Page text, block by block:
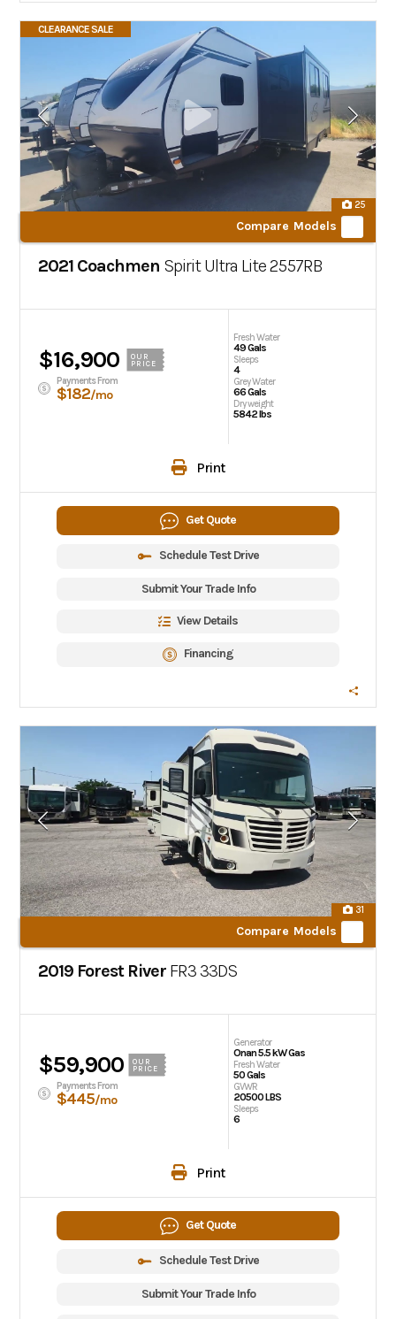
CLEARANCE SALE
25
Compare Models
2021 Coachmen Spirit Ultra Lite2557RB
$16,900
OUR
PRICE
Payments From
$182/mo
Fresh Water
49 Gals
Sleeps
4
Grey Water
66 Gals
Dry weight
5842 lbs
Print
Get Quote
Schedule Test Drive
Submit Your Trade Info
View Details
Financing
31
Compare Models
2019 Forest River FR333DS
$59,900
OUR
PRICE
Payments From
$445/mo
Generator
Onan 5.5 kW Gas
Fresh Water
50 Gals
GVWR
20500 LBS
Sleeps
6
Print
Get Quote
Schedule Test Drive
Submit Your Trade Info